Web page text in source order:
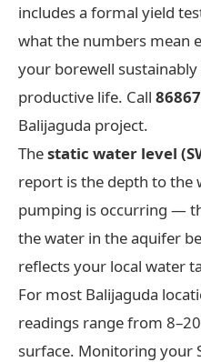
includes a formal yield
what the numbers mean
your borewell
productive life. Call
Balijaguda project.
Thestatic water level
report is the depth to the
pumping is occurring —
the water in the aquifer
reflects your local water
For most Balijaguda
readings range from
surface. Monitoring your